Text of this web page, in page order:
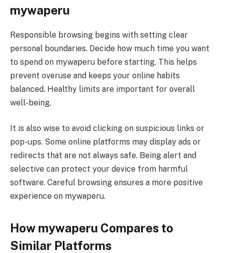
mywaperu
Responsible browsing begins with setting clear
personal boundaries. Decide how much time you want
to spend on mywaperu before starting. This helps
prevent overuse and keeps your online habits
balanced. Healthy limits are important for overall
well-being.
It is also wise to avoid clicking on suspicious links or
pop-ups. Some online platforms may display ads or
redirects that are not always safe. Being alert and
selective can protect your device from harmful
software. Careful browsing ensures a more positive
experience on mywaperu.
How mywaperu Compares to
Similar Platforms